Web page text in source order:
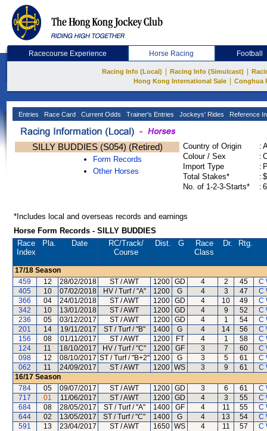
Racecourse Experience Horse Racing Football
Racing Info (Local) Racing Info (Simulcast)
Hong Kong International Sale
Conghua
Entries Race Card Current Odds Trainer's Entries Jockeys' Rides Reference
SILLY BUDDIES (S054) (Retired)
Form Records
Other Horses
Country of Origin :
Colour / Sex
:
Import Type
:
Total Stakes*
:
No. of 1-2-3-Starts*
:
*Includes local and overseas records and earnings
Horse Form Records - SILLY BUDDIES
Race
Index
Pla. Date RC/Track/
Course
Dist. G
Race
Class
Dr. Rtg.
17/18 Season
459
12 28/02/2018 ST / AWT 1200 GD 4 2 45
C
405
10 07/02/2018 HV / Turf / "A" 1200 G 4 3 47
C
366
04 24/01/2018 ST / AWT 1200 GD 4 10 49
C
342
10 13/01/2018 ST / AWT 1200 GD 4 9 52
C
236
05 03/12/2017 ST / AWT 1200 GD 4 1 54
C
201
14 19/11/2017 ST / Turf / "B" 1400 G 4 14 56
C
156
08 01/11/2017 ST / AWT 1200 FT 4 1 58
C
124
11 18/10/2017 HV / Turf / "C" 1200 GF 3 7 60
C
098
12 08/10/2017 ST / Turf / "B+2" 1200 G 3 5 61
C
062
11 24/09/2017 ST / AWT 1200 WS 3 9 61
C
16/17 Season
784
05 09/07/2017 ST / AWT 1200 GD 3 6 61
C
717
01 11/06/2017 ST / AWT 1200 GD 4 3 55
C
684
08 28/05/2017 ST / Turf / "A" 1400 GF 4 11 55
C
644
02 13/05/2017 ST / Turf / "C" 1400 G 4 13 54
C
591
13 23/04/2017 ST / AWT 1650 WS 4 11 57
C